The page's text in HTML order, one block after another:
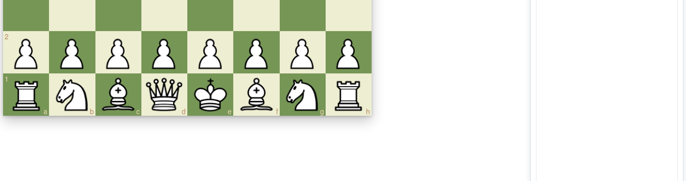
2
a
1
b c d e f g h